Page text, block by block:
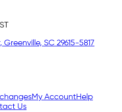
SC 29615-5817
My AccountHelp
Us